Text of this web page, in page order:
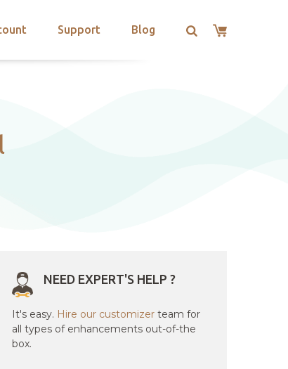
Support Blog
NEED EXPERT'S HELP ?
It's easy. Hire our customizer team for
all types of enhancements out-of-the
box.